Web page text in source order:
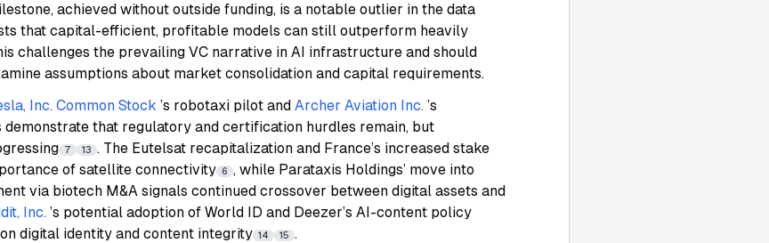
achieved without outside funding, is a notable outlier in the data
that capital-efficient, profitable models can still outperform heavily
challenges the prevailing VC narrative in AI infrastructure and should
assumptions about market consolidation and capital requirements.
Inc. Common Stock ’s robotaxi pilot and Archer Aviation Inc. ’s
demonstrate that regulatory and certification hurdles remain, but
7 13 . The Eutelsat recapitalization and France’s increased stake
of satellite connectivity 6 , while Parataxis Holdings’ move into
via biotech M&A signals continued crossover between digital assets and
Inc. ’s potential adoption of World ID and Deezer’s AI-content policy
digital identity and content integrity 14 15 .